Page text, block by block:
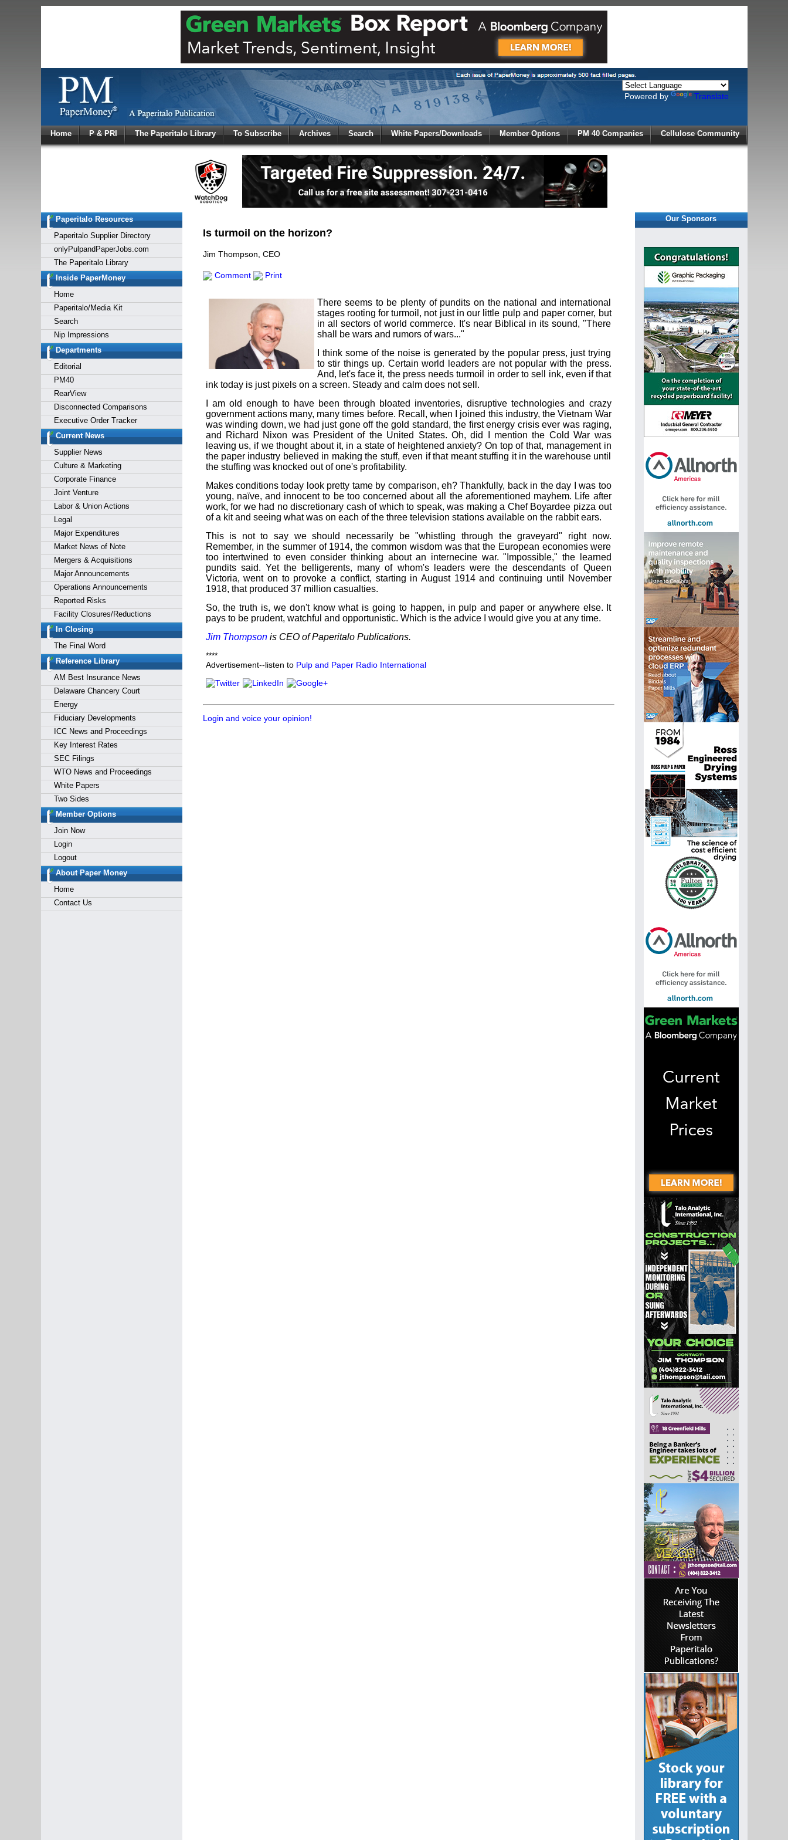
Powered by Translate
Home P & PRI The Paperitalo Library To Subscribe Archives Search White Papers/Downloads Member Options PM 40 Companies Cellulose Community
Paperitalo Resources
Paperitalo Supplier Directory
onlyPulpandPaperJobs.com
The Paperitalo Library
Inside PaperMoney
Home
Paperitalo/Media Kit
Search
Nip Impressions
Departments
Editorial
PM40
RearView
Disconnected Comparisons
Executive Order Tracker
Current News
Supplier News
Culture & Marketing
Corporate Finance
Joint Venture
Labor & Union Actions
Legal
Major Expenditures
Market News of Note
Mergers & Acquisitions
Major Announcements
Operations Announcements
Reported Risks
Facility Closures/Reductions
In Closing
The Final Word
Reference Library
AM Best Insurance News
Delaware Chancery Court
Energy
Fiduciary Developments
ICC News and Proceedings
Key Interest Rates
SEC Filings
WTO News and Proceedings
White Papers
Two Sides
Member Options
Join Now
Login
Logout
About Paper Money
Home
Contact Us
Is turmoil on the horizon?
Jim Thompson, CEO
Comment Print
There seems to be plenty of pundits on the national and international
stages rooting for turmoil, not just in our little pulp and paper corner, but
in all sectors of world commerce. It's near Biblical in its sound, "There
shall be wars and rumors of wars..."
I think some of the noise is generated by the popular press, just trying
to stir things up. Certain world leaders are not popular with the press.
And, let's face it, the press needs turmoil in order to sell ink, even if that
ink today is just pixels on a screen. Steady and calm does not sell.
I am old enough to have been through bloated inventories, disruptive technologies and crazy
government actions many, many times before. Recall, when I joined this industry, the Vietnam War
was winding down, we had just gone off the gold standard, the first energy crisis ever was raging,
and Richard Nixon was President of the United States. Oh, did I mention the Cold War was
leaving us, if we thought about it, in a state of heightened anxiety? On top of that, management in
the paper industry believed in making the stuff, even if that meant stuffing it in the warehouse until
the stuffing was knocked out of one's profitability.
Makes conditions today look pretty tame by comparison, eh? Thankfully, back in the day I was too
young, naïve, and innocent to be too concerned about all the aforementioned mayhem. Life after
work, for we had no discretionary cash of which to speak, was making a Chef Boyardee pizza out
of a kit and seeing what was on each of the three television stations available on the rabbit ears.
This is not to say we should necessarily be "whistling through the graveyard" right now.
Remember, in the summer of 1914, the common wisdom was that the European economies were
too intertwined to even consider thinking about an internecine war. "Impossible," the learned
pundits said. Yet the belligerents, many of whom's leaders were the descendants of Queen
Victoria, went on to provoke a conflict, starting in August 1914 and continuing until November
1918, that produced 37 million casualties.
So, the truth is, we don't know what is going to happen, in pulp and paper or anywhere else. It
pays to be prudent, watchful and opportunistic. Which is the advice I would give you at any time.
Jim Thompsonis CEO of Paperitalo Publications.
****
Advertisement--listen to Pulp and Paper Radio International
Login and voice your opinion!
Our Sponsors
Log In toGlobal Paper Money
Welcome to the site. Please login.
Username/Email:
Password:
Login
Not a Member?
Click hereto register!